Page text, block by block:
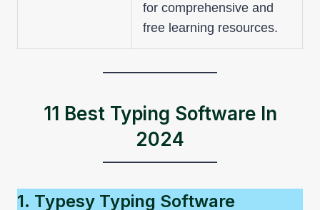
for comprehensive and
free learning resources.
11 Best Typing Software In
2024
1. Typesy Typing Software